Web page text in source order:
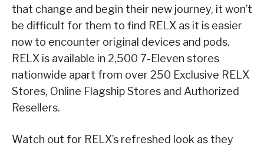
that change and begin their new journey, it won’t
be difficult for them to find RELX as it is easier
now to encounter original devices and pods.
RELX is available in 2,500 7-Eleven stores
nationwide apart from over 250 Exclusive RELX
Stores, Online Flagship Stores and Authorized
Resellers.
Watch out for RELX’s refreshed look as they